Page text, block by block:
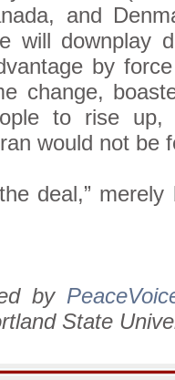
and
will downplay
by
change,
to rise
would not be
deal,”
by
State